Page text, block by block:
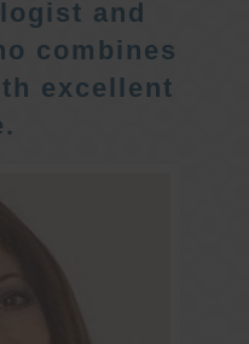
and
combines
excellent